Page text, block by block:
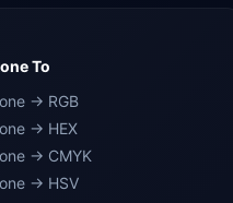
To
→ RGB
→ HEX
→ CMYK
→ HSV